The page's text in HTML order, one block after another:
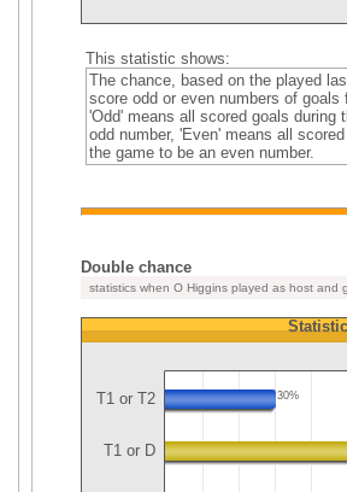
This statistic shows:
The chance, based on the played
score odd or even numbers of
'Odd' means all scored goals during
odd number, 'Even' means all
the game to be an even number.
Double chance
statistics when O Higgins played as host and
T1 or T2 30%
T1 or D